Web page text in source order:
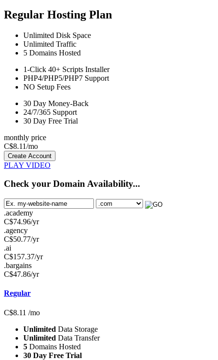
Regular Hosting Plan
Unlimited Disk Space
Unlimited Traffic
5 Domains Hosted
1-Click 40+ Scripts Installer
PHP4/PHP5/PHP7 Support
NO Setup Fees
30 Day Money-Back
24/7/365 Support
30 Day Free Trial
monthly price
C$8.11/mo
Create Account
PLAY VIDEO
Check your Domain Availability...
.academy
C$74.96/yr
.agency
C$50.77/yr
.ai
C$157.37/yr
.bargains
C$47.86/yr
Regular
C$8.11 /mo
Unlimited Data Storage
Unlimited Data Transfer
5 Domains Hosted
30 Day Free Trial